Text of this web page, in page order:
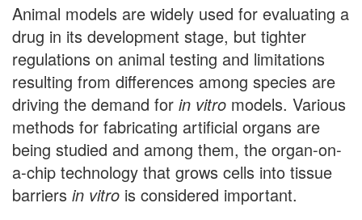
Animal models are widely used for evaluating a
drug in its development stage, but tighter
regulations on animal testing and limitations
resulting from differences among species are
driving the demand for in vitro models. Various
methods for fabricating artificial organs are
being studied and among them, the organ-on-
a-chip technology that grows cells into tissue
barriers in vitro is considered important.